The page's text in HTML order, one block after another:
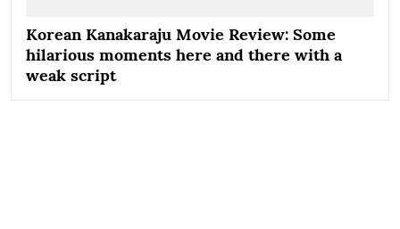
Korean Kanakaraju Movie Review: Some
hilarious moments here and there with a
weak script